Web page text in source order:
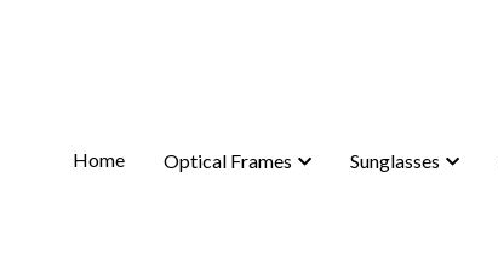
Home Optical Frames Sunglasses
Home Optical Frames Sunglasses